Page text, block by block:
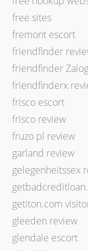
free sites
fremont escort
friendfinder
friendfinder
friendfinderx
frisco escort
frisco review
fruzo pl review
garland review
gelegenheitssex
getiton.com
gleeden review
glendale escort